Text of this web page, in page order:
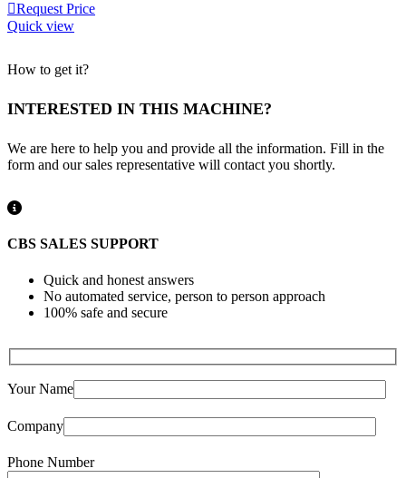
Request Price
Quick view
How to get it?
INTERESTED IN THIS MACHINE?
We are here to help you and provide all the information. Fill in the
form and our sales representative will contact you shortly.
CBS SALES SUPPORT
Quick and honest answers
No automated service, person to person approach
100% safe and secure
Your Name
Company
Phone Number